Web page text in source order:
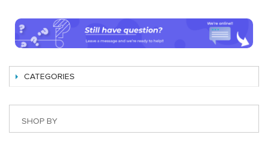
CATEGORIES
SHOP BY